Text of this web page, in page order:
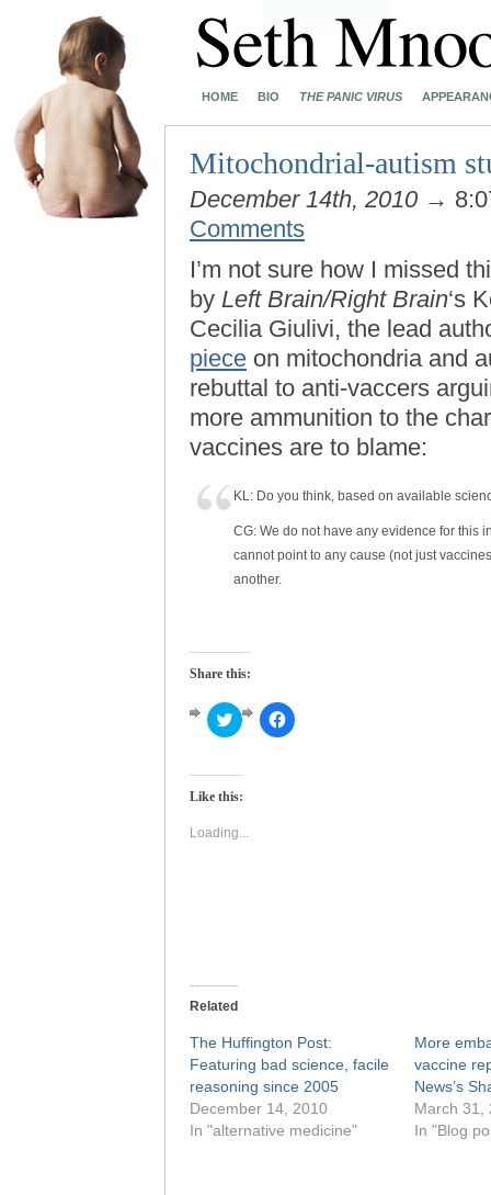
HOME BIO THE PANIC VIRUS
Mitochondrial-autism
December 14th, 2010 →
Comments
I’m not sure how I missed
by Left Brain/Right Brain‘s
Cecilia Giulivi, the lead
piece on mitochondria and
rebuttal to anti-vaccers
more ammunition to the
vaccines are to blame:
KL: Do you think, based on available
CG: We do not have any evidence for this
cannot point to any cause (not just
another.
Share this:
Click
to
Twitter
in
window)
Click
to
Like this:
Loading...
Related
The Huffington Post:
Featuring bad science, facile
reasoning since 2005
December 14, 2010
In "alternative medicine"
More
vaccine
News’s
March 31,
In "Blog